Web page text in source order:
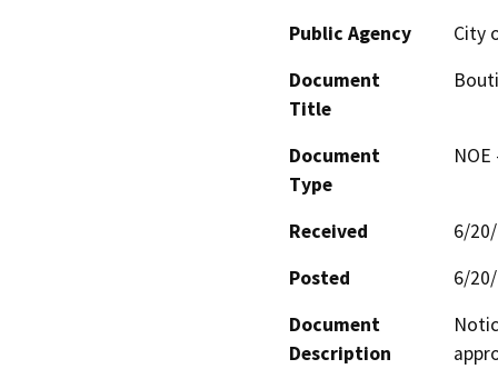
Public Agency
City
Document
Title
Document
Type
Received
6/
Posted
6/
Document
Description